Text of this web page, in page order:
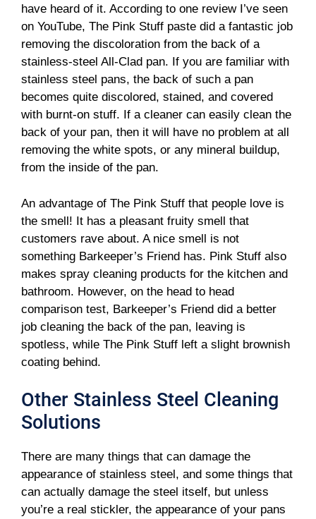
have heard of it. According to one review I’ve seen
on YouTube, The Pink Stuff paste did a fantastic job
removing the discoloration from the back of a
stainless-steel All-Clad pan. If you are familiar with
stainless steel pans, the back of such a pan
becomes quite discolored, stained, and covered
with burnt-on stuff. If a cleaner can easily clean the
back of your pan, then it will have no problem at all
removing the white spots, or any mineral buildup,
from the inside of the pan.
An advantage of The Pink Stuff that people love is
the smell! It has a pleasant fruity smell that
customers rave about. A nice smell is not
something Barkeeper’s Friend has. Pink Stuff also
makes spray cleaning products for the kitchen and
bathroom. However, on the head to head
comparison test, Barkeeper’s Friend did a better
job cleaning the back of the pan, leaving is
spotless, while The Pink Stuff left a slight brownish
coating behind.
Other Stainless Steel Cleaning
Solutions
There are many things that can damage the
appearance of stainless steel, and some things that
can actually damage the steel itself, but unless
you’re a real stickler, the appearance of your pans